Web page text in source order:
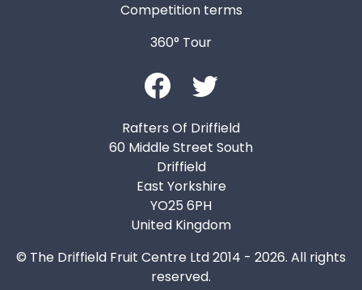
Competition terms
360° Tour
Rafters Of Driffield
60 Middle Street South
Driffield
East Yorkshire
YO25 6PH
United Kingdom
© The Driffield Fruit Centre Ltd 2014 - 2026. All rights
reserved.